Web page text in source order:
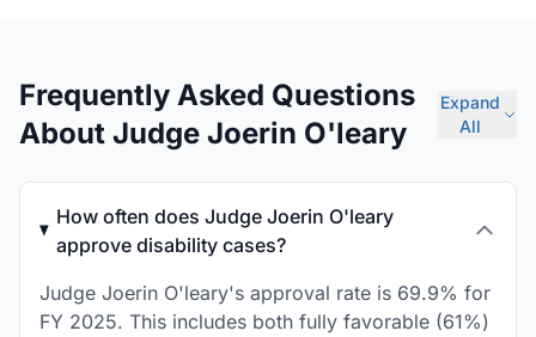
Frequently Asked Questions
About Judge Joerin O'leary
Expand
All
How often does Judge Joerin O'leary
approve disability cases?
Judge Joerin O'leary's approval rate is 69.9% for
FY 2025. This includes both fully favorable (61%)